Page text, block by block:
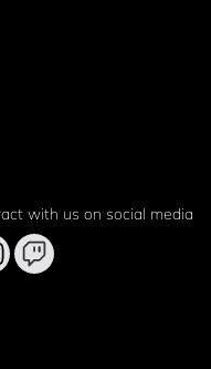
with us on social media